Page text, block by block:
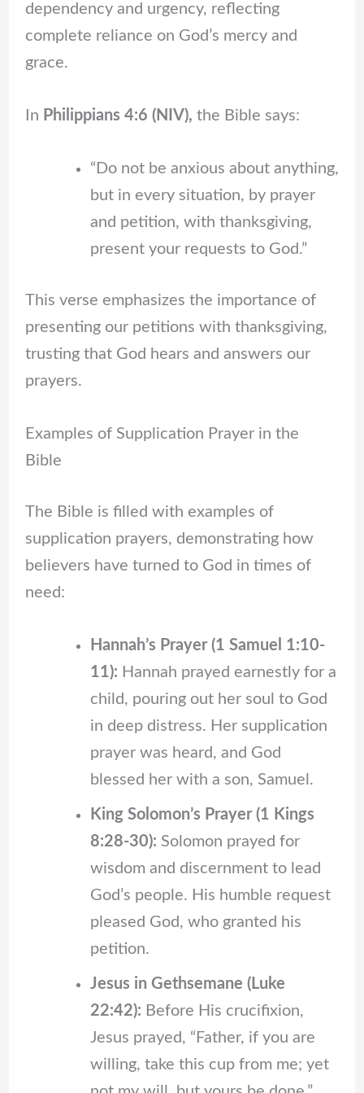
dependency and urgency, reflecting
complete reliance on God’s mercy and
grace.
In Philippians 4:6 (NIV), the Bible says:
“Do not be anxious about anything,
but in every situation, by prayer
and petition, with thanksgiving,
present your requests to God.”
This verse emphasizes the importance of
presenting our petitions with thanksgiving,
trusting that God hears and answers our
prayers.
Examples of Supplication Prayer in the
Bible
The Bible is filled with examples of
supplication prayers, demonstrating how
believers have turned to God in times of
need:
Hannah’s Prayer (1 Samuel 1:10-
11): Hannah prayed earnestly for a
child, pouring out her soul to God
in deep distress. Her supplication
prayer was heard, and God
blessed her with a son, Samuel.
King Solomon’s Prayer (1 Kings
8:28-30): Solomon prayed for
wisdom and discernment to lead
God’s people. His humble request
pleased God, who granted his
petition.
Jesus in Gethsemane (Luke
22:42): Before His crucifixion,
Jesus prayed, “Father, if you are
willing, take this cup from me; yet